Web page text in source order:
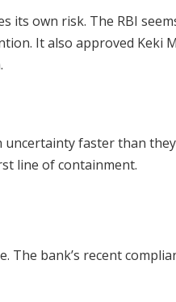
its own risk. The RBI
It also approved Keki
faster than
line of containment.
The bank’s recent